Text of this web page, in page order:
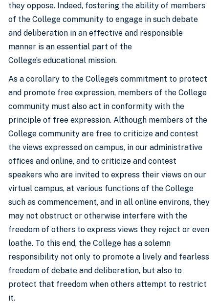
they oppose. Indeed, fostering the ability of members
of the College community to engage in such debate
and deliberation in an effective and responsible
manner is an essential part of the
College’s educational mission.
As a corollary to the College’s commitment to protect
and promote free expression, members of the College
community must also act in conformity with the
principle of free expression. Although members of the
College community are free to criticize and contest
the views expressed on campus, in our administrative
offices and online, and to criticize and contest
speakers who are invited to express their views on our
virtual campus, at various functions of the College
such as commencement, and in all online environs, they
may not obstruct or otherwise interfere with the
freedom of others to express views they reject or even
loathe. To this end, the College has a solemn
responsibility not only to promote a lively and fearless
freedom of debate and deliberation, but also to
protect that freedom when others attempt to restrict
it.